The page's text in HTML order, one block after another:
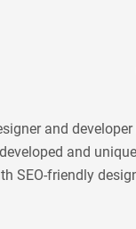
and
and
SEO-friendly